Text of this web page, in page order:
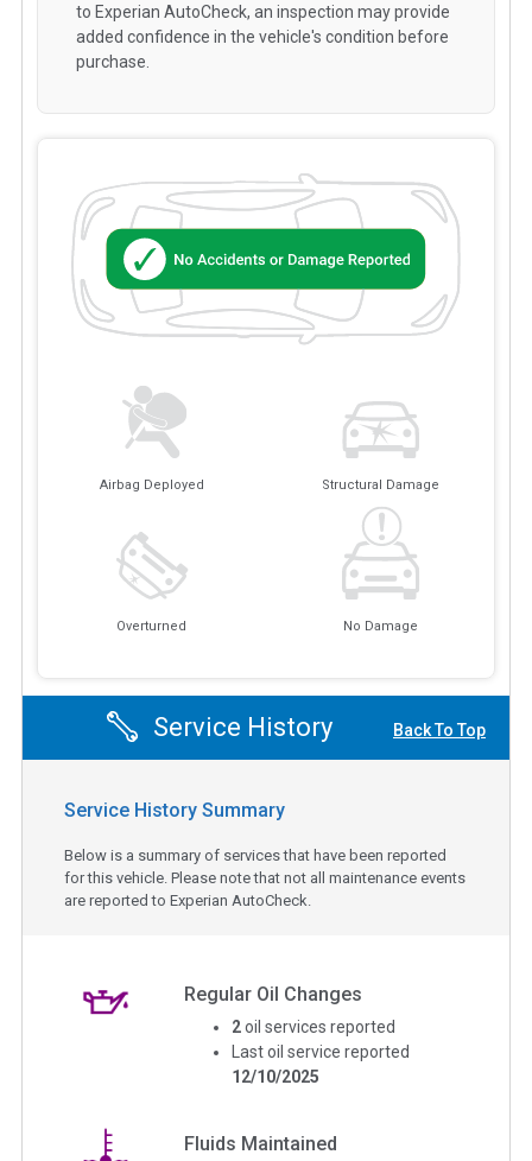
Airbag Deployed Structural Damage
Overturned No Damage
to Experian AutoCheck, an inspection may provide
added confidence in the vehicle's condition before
purchase.
Service History Back To Top
Service History Summary
Below is a summary of services that have been reported
for this vehicle. Please note that not all maintenance events
are reported to Experian AutoCheck.
Regular Oil Changes
2 oil services reported
Last oil service reported
12/10/2025
Fluids Maintained